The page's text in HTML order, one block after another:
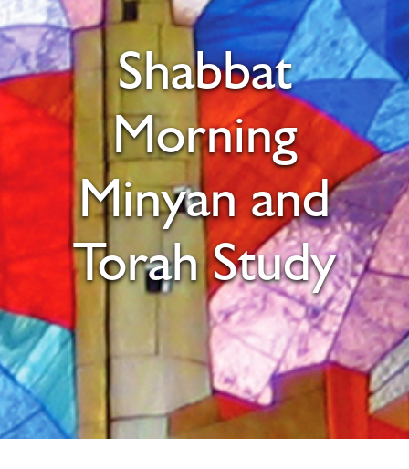
Shabbat
Morning
Minyan and
Torah Study